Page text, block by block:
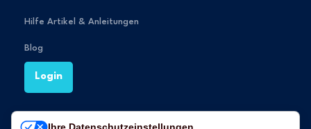
Hilfe Artikel & Anleitungen
Blog
Login